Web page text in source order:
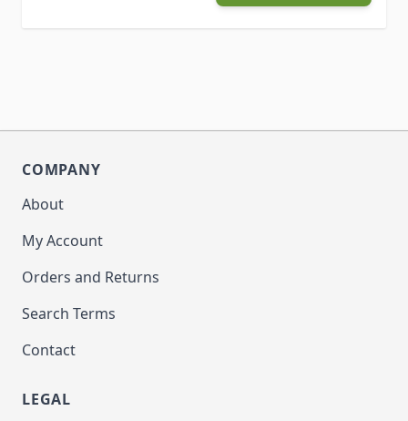
COMPANY
About
My Account
Orders and Returns
Search Terms
Contact
LEGAL